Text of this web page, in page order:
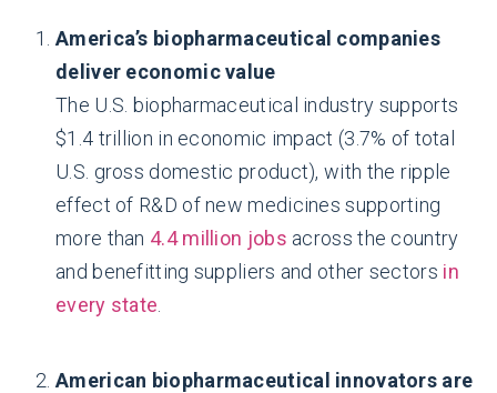
America’s biopharmaceutical companies
deliver economic value
The U.S. biopharmaceutical industry supports
$1.4 trillion in economic impact (3.7% of total
U.S. gross domestic product), with the ripple
effect of R&D of new medicines supporting
more than 4.4 million jobs across the country
and benefitting suppliers and other sectors in
every state
American biopharmaceutical innovators are